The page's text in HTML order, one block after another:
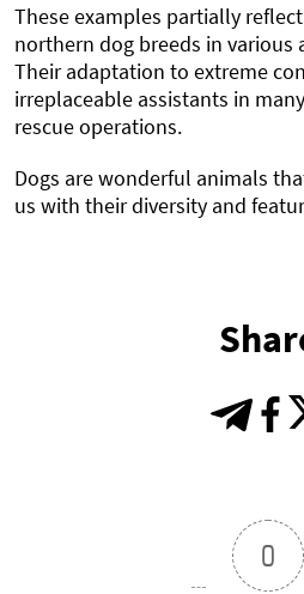
These examples partially
northern dog breeds in various
Their adaptation to extreme
irreplaceable assistants in
rescue operations.
Dogs are wonderful animals
us with their diversity and
0